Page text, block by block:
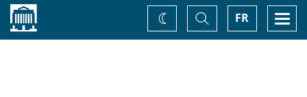
Home FR
Toggle
Search
Change
theme